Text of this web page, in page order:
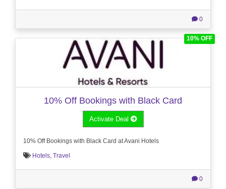
0
10% OFF
10% Off Bookings with Black Card
Activate Deal
10% Off Bookings with Black Card at Avani Hotels
Hotels Travel
0